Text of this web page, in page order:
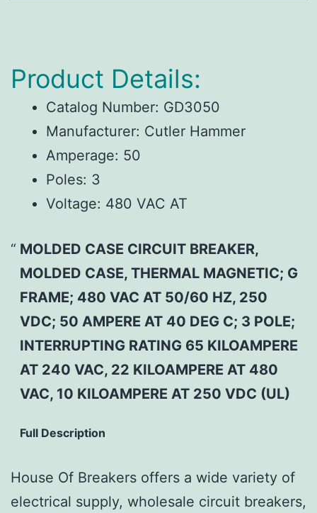
Product Details:
Catalog Number: GD3050
Manufacturer: Cutler Hammer
Amperage: 50
Poles: 3
Voltage: 480 VAC AT
MOLDED CASE CIRCUIT BREAKER,
MOLDED CASE, THERMAL MAGNETIC; G
FRAME; 480 VAC AT 50/60 HZ, 250
VDC; 50 AMPERE AT 40 DEG C; 3 POLE;
INTERRUPTING RATING 65 KILOAMPERE
AT 240 VAC, 22 KILOAMPERE AT 480
VAC, 10 KILOAMPERE AT 250 VDC (UL)
Full Description
House Of Breakers offers a wide variety of
electrical supply, wholesale circuit breakers,